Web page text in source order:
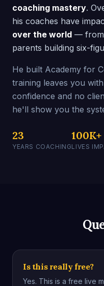
coaching mastery.
his coaches have
over the world — from
parents building six-
He built Academy for
training leaves you
confidence and no
he'll show you the
23
YEARS COACHING
100K+
LIVES
Is this really free?
Yes. This is a free live